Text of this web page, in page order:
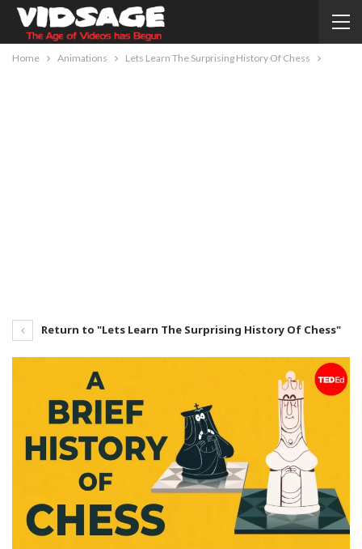
Home Animations Lets Learn The Surprising History Of Chess
Return to "Lets Learn The Surprising History Of Chess"